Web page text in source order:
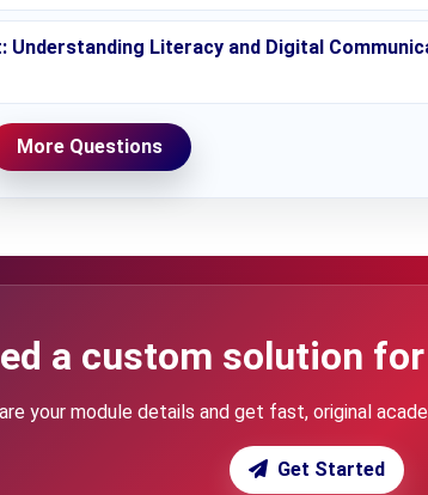
Literacy and Digital
More Questions
a custom solution
your module details and get fast, original
Get Started